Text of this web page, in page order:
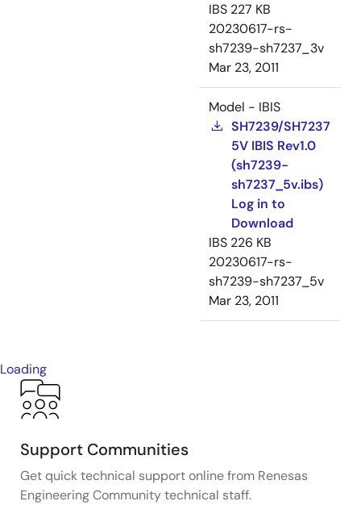
IBS 227 KB
20230617-rs-
sh7239-sh7237_3v
Mar 23, 2011
Model - IBIS
SH7239/SH7237
5V IBIS Rev1.0
(sh7239-
sh7237_5v.ibs)
Log in to
Download
IBS 226 KB
20230617-rs-
sh7239-sh7237_5v
Mar 23, 2011
Loading
Support Communities
Get quick technical support online from Renesas
Engineering Community technical staff.